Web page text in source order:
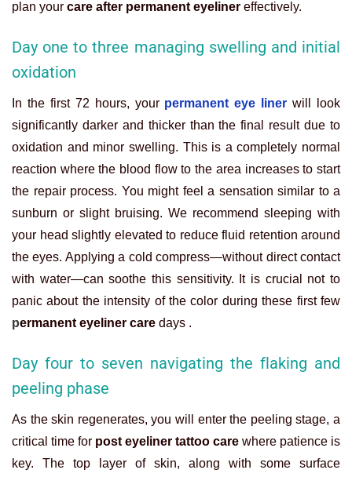
plan your care after permanent eyeliner effectively.
Day one to three managing swelling and initial
oxidation
In the first 72 hours, your permanent eye liner will look
significantly darker and thicker than the final result due to
oxidation and minor swelling. This is a completely normal
reaction where the blood flow to the area increases to start
the repair process. You might feel a sensation similar to a
sunburn or slight bruising. We recommend sleeping with
your head slightly elevated to reduce fluid retention around
the eyes. Applying a cold compress—without direct contact
with water—can soothe this sensitivity. It is crucial not to
panic about the intensity of the color during these first few
permanent eyeliner care days .
Day four to seven navigating the flaking and
peeling phase
As the skin regenerates, you will enter the peeling stage, a
critical time for post eyeliner tattoo care where patience is
key. The top layer of skin, along with some surface